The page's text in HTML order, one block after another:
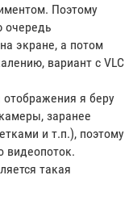
Поэтому
очередь
экране, а потом
вариант с VLC
я беру
заранее
и т.п.), поэтому
видеопоток.
такая